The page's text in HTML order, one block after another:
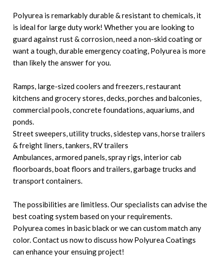
Polyurea is remarkably durable & resistant to chemicals, it
is ideal for large duty work! Whether you are looking to
guard against rust & corrosion, need a non-skid coating or
want a tough, durable emergency coating, Polyurea is more
than likely the answer for you.
Ramps, large-sized coolers and freezers, restaurant
kitchens and grocery stores, decks, porches and balconies,
commercial pools, concrete foundations, aquariums, and
ponds.
Street sweepers, utility trucks, sidestep vans, horse trailers
& freight liners, tankers, RV trailers
Ambulances, armored panels, spray rigs, interior cab
floorboards, boat floors and trailers, garbage trucks and
transport containers.
The possibilities are limitless. Our specialists can advise the
best coating system based on your requirements.
Polyurea comes in basic black or we can custom match any
color. Contact us now to discuss how Polyurea Coatings
can enhance your ensuing project!